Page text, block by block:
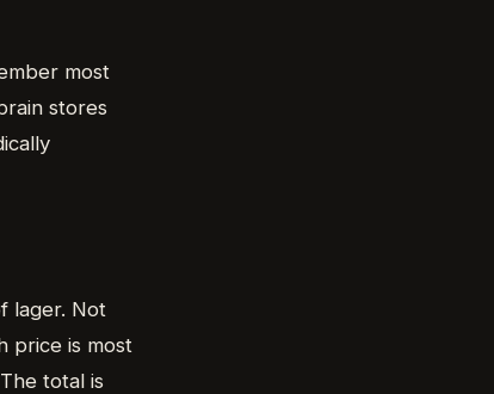
most
stores
lager. Not
price is most
total is